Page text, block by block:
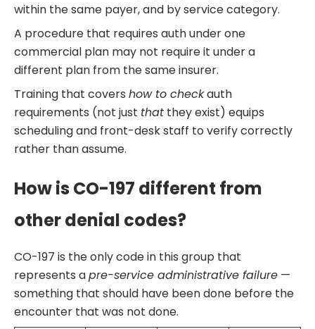
within the same payer, and by service category.
A procedure that requires auth under one
commercial plan may not require it under a
different plan from the same insurer.
Training that covers how to checkauth
requirements (not just that they exist) equips
scheduling and front-desk staff to verify correctly
rather than assume.
How is CO-197 different from
other denial codes?
CO-197 is the only code in this group that
represents apre-service administrative failure —
something that should have been done before the
encounter that was not done.